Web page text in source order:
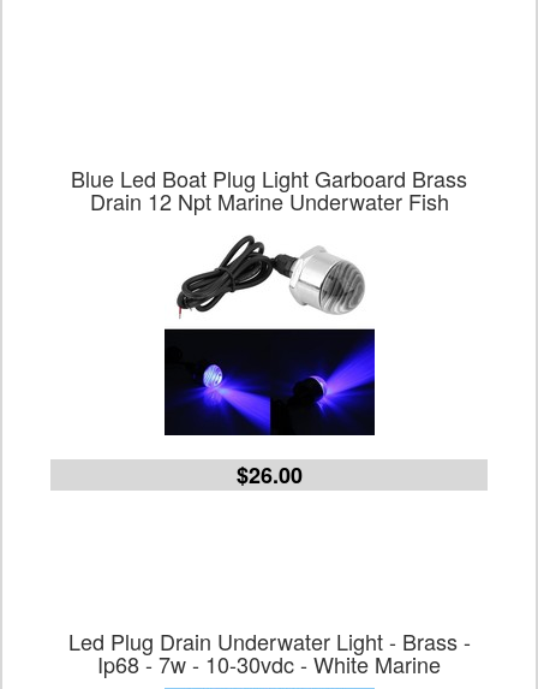
Blue Led Boat Plug Light Garboard Brass
Drain 12 Npt Marine Underwater Fish
$26.00
Led Plug Drain Underwater Light - Brass -
Ip68 - 7w - 10-30vdc - White Marine